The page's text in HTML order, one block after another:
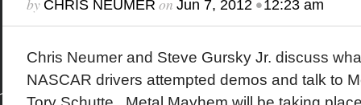
by CHRIS NEUMER on Jun 7, 2012•12:23 am
Chris Neumer and Steve Gursky Jr. discuss
NASCAR drivers attempted demos and talk to